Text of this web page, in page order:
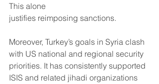
This alone
justifies reimposing sanctions.
Moreover, Turkey’s goals in Syria clash
with US national and regional security
priorities. It has consistently supported
ISIS and related jihadi organizations